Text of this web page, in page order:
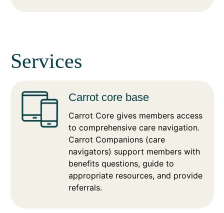
Services
Carrot core base
Carrot Core gives members access
to comprehensive care navigation.
Carrot Companions (care
navigators) support members with
benefits questions, guide to
appropriate resources, and provide
referrals.